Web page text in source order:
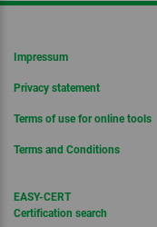
Impressum
Privacy statement
Terms of use for online tools
Terms and Conditions
EASY-CERT
Certification search